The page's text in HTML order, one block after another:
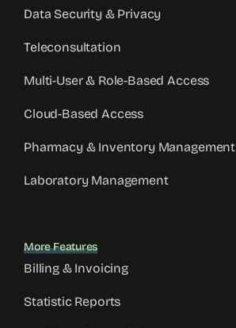
Data Security & Privacy
Teleconsultation
Multi-User & Role-Based Access
Cloud-Based Access
Pharmacy & Inventory Management
Laboratory Management
More Features
Billing & Invoicing
Statistic Reports